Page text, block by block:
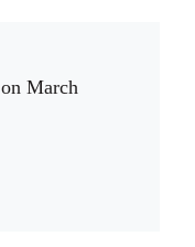
on March